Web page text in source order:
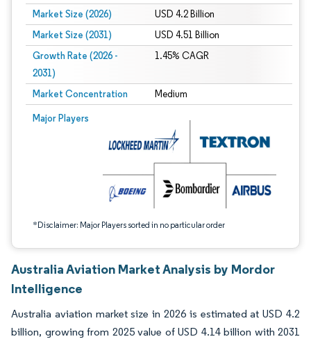
Market Size (2026) USD 4.2 Billion
Market Size (2031) USD 4.51 Billion
Growth Rate (2026 -
2031)
1.45% CAGR
Market Concentration Medium
Major Players
*Disclaimer: Major Players sorted in no particular order
Image © Mordor Intelligence. Reuse requires attribution under CC BY 4.0.
Australia Aviation Market Analysis by Mordor
Intelligence
Australia aviation market size in 2026 is estimated at USD 4.2
billion, growing from 2025 value of USD 4.14 billion with 2031